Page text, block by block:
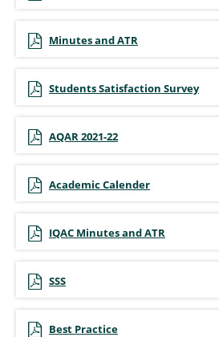
Minutes and ATR
Students Satisfaction Survey
AQAR 2021-22
Academic Calender
IQAC Minutes and ATR
SSS
Best Practice